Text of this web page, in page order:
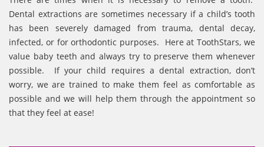
Dental extractions are sometimes necessary if a child’s tooth
has been severely damaged from trauma, dental decay,
infected, or for orthodontic purposes. Here at ToothStars, we
value baby teeth and always try to preserve them whenever
possible. If your child requires a dental extraction, don’t
worry, we are trained to make them feel as comfortable as
possible and we will help them through the appointment so
that they feel at ease!